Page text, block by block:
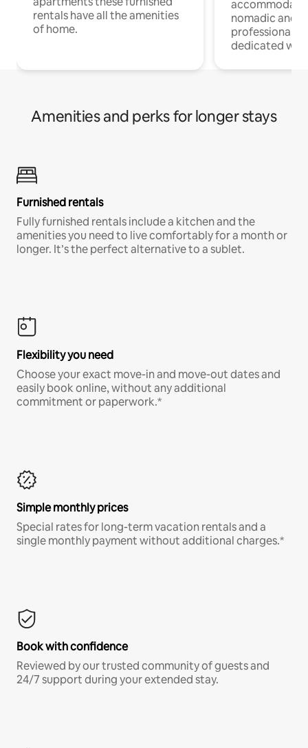
rentals have all the amenities
of home.
nomadic and
professionals
dedicated
Amenities and perks for longer stays
Furnished rentals
Fully furnished rentals include a kitchen and the
amenities you need to live comfortably for a month or
longer. It’s the perfect alternative to a sublet.
Flexibility you need
Choose your exact move-in and move-out dates and
easily book online, without any additional
commitment or paperwork.*
Simple monthly prices
Special rates for long-term vacation rentals and a
single monthly payment without additional charges.*
Book with confidence
Reviewed by our trusted community of guests and
24/7 support during your extended stay.